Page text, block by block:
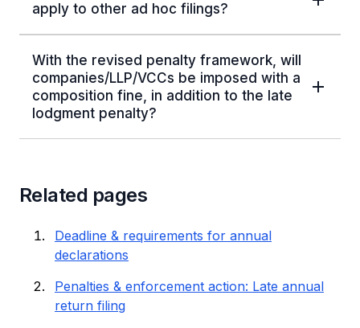
apply to other ad hoc filings?
With the revised penalty framework, will
companies/LLP/VCCs be imposed with a
composition fine, in addition to the late
lodgment penalty?
Related pages
Deadline & requirements for annual
declarations
Penalties & enforcement action: Late annual
return filing